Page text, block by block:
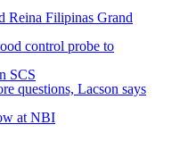
Reina Filipinas Grand
control probe to
SCS
questions, Lacson says
at NBI